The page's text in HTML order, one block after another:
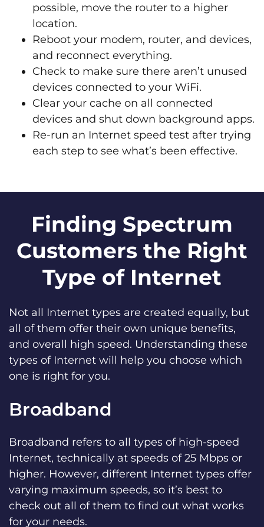
possible, move the router to a higher
location.
Reboot your modem, router, and devices,
and reconnect everything.
Check to make sure there aren’t unused
devices connected to your WiFi.
Clear your cache on all connected
devices and shut down background apps.
Re-run an Internet speed test after trying
each step to see what’s been effective.
Finding Spectrum
Customers the Right
Type of Internet
Not all Internet types are created equally, but
all of them offer their own unique benefits,
and overall high speed. Understanding these
types of Internet will help you choose which
one is right for you.
Broadband
Broadband refers to all types of high-speed
Internet, technically at speeds of 25 Mbps or
higher. However, different Internet types offer
varying maximum speeds, so it’s best to
check out all of them to find out what works
for your needs.